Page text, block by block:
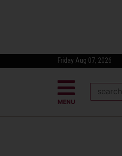
Friday Aug 07, 2026
MENU